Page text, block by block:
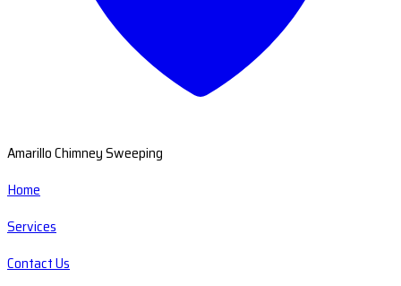
Amarillo Chimney Sweeping
Home
Services
Contact Us